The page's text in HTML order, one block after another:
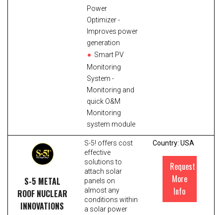
Power
Optimizer -
Improves power
generation
Smart PV
Monitoring
System -
Monitoring and
quick O&M
Monitoring
system module
S-5 METAL
ROOF NUCLEAR
INNOVATIONS
S-5! offers cost
effective
solutions to
attach solar
panels on
almost any
conditions within
a solar power
Country: USA
Request
More
Info